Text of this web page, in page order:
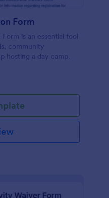
Form
is an essential tool
community
hosting a day camp.